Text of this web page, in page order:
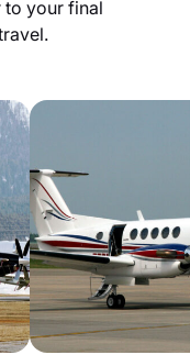
to your final